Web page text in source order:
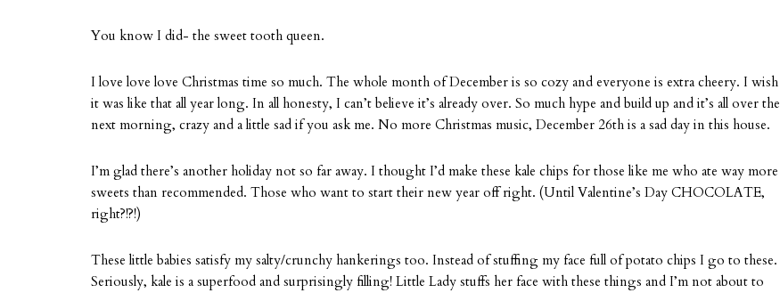
You know I did- the sweet tooth queen.
I love love love Christmas time so much. The whole month of December is so cozy and everyone is extra cheery. I wish
it was like that all year long. In all honesty, I can’t believe it’s already over. So much hype and build up and it’s all over the
next morning, crazy and a little sad if you ask me. No more Christmas music, December 26th is a sad day in this house.
I’m glad there’s another holiday not so far away. I thought I’d make these kale chips for those like me who ate way more
sweets than recommended. Those who want to start their new year off right. (Until Valentine’s Day CHOCOLATE,
right?!?!)
These little babies satisfy my salty/crunchy hankerings too. Instead of stuffing my face full of potato chips I go to these.
Seriously, kale is a superfood and surprisingly filling! Little Lady stuffs her face with these things and I’m not about to